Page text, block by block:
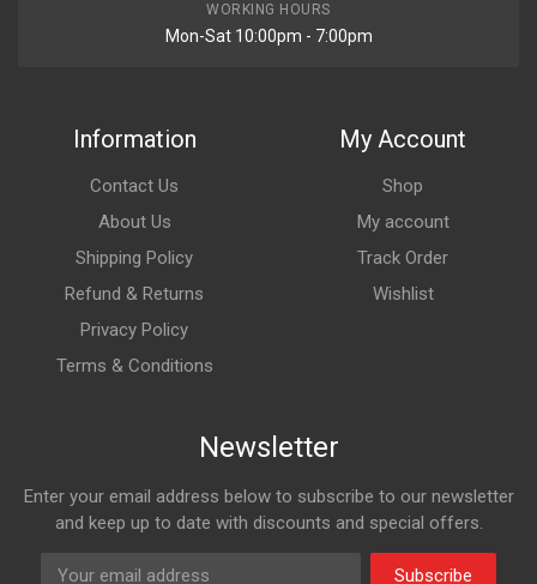
WORKING HOURS
Mon-Sat 10:00pm - 7:00pm
Information
Contact Us
About Us
Shipping Policy
Refund & Returns
Privacy Policy
Terms & Conditions
My Account
Shop
My account
Track Order
Wishlist
Newsletter
Enter your email address below to subscribe to our newsletter
and keep up to date with discounts and special offers.
Subscribe